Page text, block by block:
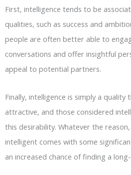
First, intelligence tends to be
qualities, such as success and
people are often better able to
conversations and offer insightful
appeal to potential partners.
Finally, intelligence is simply a
attractive, and those considered
this desirability. Whatever the
intelligent comes with some
an increased chance of finding a